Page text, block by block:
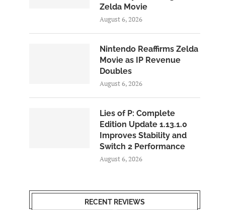
Zelda Movie
August 6, 2026
Nintendo Reaffirms Zelda
Movie as IP Revenue
Doubles
August 6, 2026
Lies of P: Complete
Edition Update 1.13.1.0
Improves Stability and
Switch 2 Performance
August 6, 2026
RECENT REVIEWS